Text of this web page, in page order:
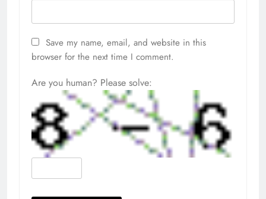
Save my name, email, and website in this
browser for the next time I comment.
Are you human? Please solve: